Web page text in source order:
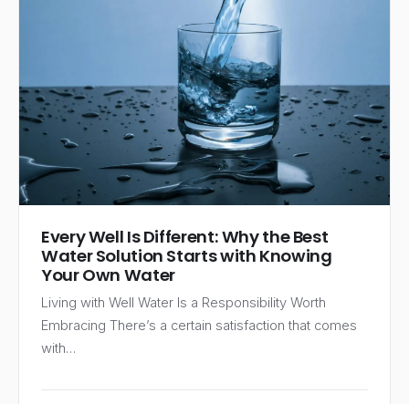
Every Well Is Different: Why the Best
Water Solution Starts with Knowing
Your Own Water
Living with Well Water Is a Responsibility Worth
Embracing There’s a certain satisfaction that comes
with…